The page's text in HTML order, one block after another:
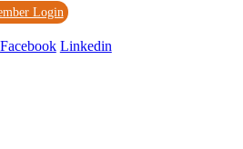
Login /
Facebook Linkedin